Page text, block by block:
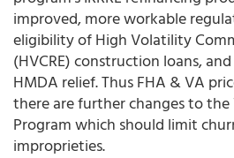
improved, more workable
eligibility of High Volatility
(HVCRE) construction loans,
HMDA relief. Thus FHA & VA
there are further changes to the
Program which should limit
improprieties.